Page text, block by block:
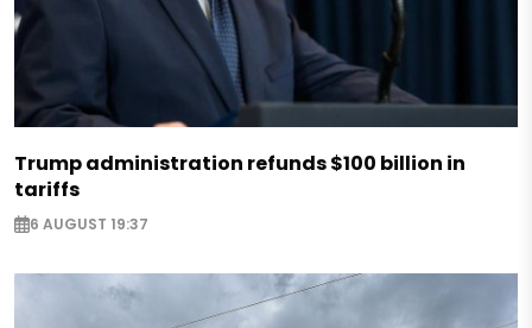
Trump administration refunds $100 billion in
tariffs
6 AUGUST 19:37